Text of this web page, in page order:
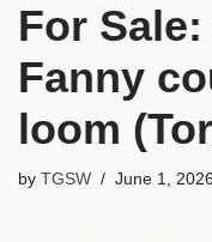
For
Fanny
loom
by TGSW June 1, 2026